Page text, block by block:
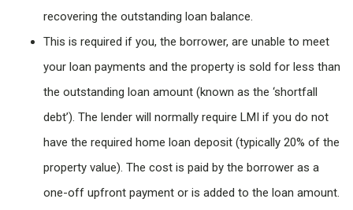
recovering the outstanding loan balance.
This is required if you, the borrower, are unable to meet
your loan payments and the property is sold for less than
the outstanding loan amount (known as the ‘shortfall
debt’). The lender will normally require LMI if you do not
have the required home loan deposit (typically 20% of the
property value). The cost is paid by the borrower as a
one-off upfront payment or is added to the loan amount.